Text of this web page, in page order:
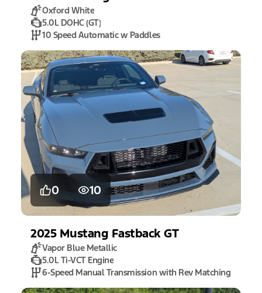
Oxford White
5.0L DOHC (GT)
10 Speed Automatic w Paddles
0 10
2025 Mustang Fastback GT
Vapor Blue Metallic
5.0L Ti-VCT Engine
6-Speed Manual Transmission with Rev Matching